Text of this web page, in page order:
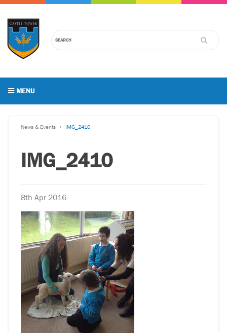
MENU
News & Events IMG_2410
IMG_2410
8th Apr 2016